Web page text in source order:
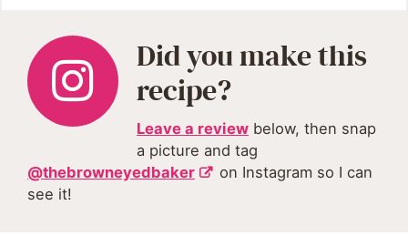
Did you make this
recipe?
Leave a review below, then snap
a picture and tag
@thebrowneyedbaker
on Instagram so I can
see it!